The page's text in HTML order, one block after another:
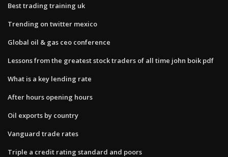
Best trading training uk
Trending on twitter mexico
Global oil & gas ceo conference
Lessons from the greatest stock traders of all time john boik pdf
What is a key lending rate
After hours opening hours
Oil exports by country
Vanguard trade rates
Triple a credit rating standard and poors